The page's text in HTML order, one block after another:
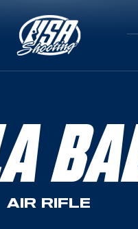
AIR RIFLE